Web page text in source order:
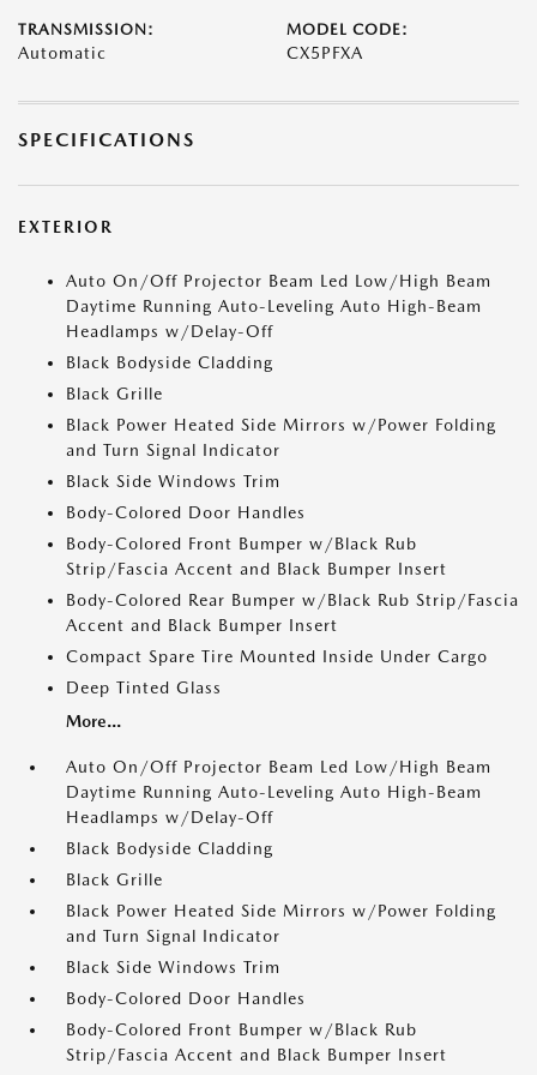
TRANSMISSION:
Automatic
MODEL CODE:
CX5PFXA
SPECIFICATIONS
EXTERIOR
Auto On/Off Projector Beam Led Low/High Beam
Daytime Running Auto-Leveling Auto High-Beam
Headlamps w/Delay-Off
Black Bodyside Cladding
Black Grille
Black Power Heated Side Mirrors w/Power Folding
and Turn Signal Indicator
Black Side Windows Trim
Body-Colored Door Handles
Body-Colored Front Bumper w/Black Rub
Strip/Fascia Accent and Black Bumper Insert
Body-Colored Rear Bumper w/Black Rub Strip/Fascia
Accent and Black Bumper Insert
Compact Spare Tire Mounted Inside Under Cargo
Deep Tinted Glass
More...
Auto On/Off Projector Beam Led Low/High Beam
Daytime Running Auto-Leveling Auto High-Beam
Headlamps w/Delay-Off
Black Bodyside Cladding
Black Grille
Black Power Heated Side Mirrors w/Power Folding
and Turn Signal Indicator
Black Side Windows Trim
Body-Colored Door Handles
Body-Colored Front Bumper w/Black Rub
Strip/Fascia Accent and Black Bumper Insert